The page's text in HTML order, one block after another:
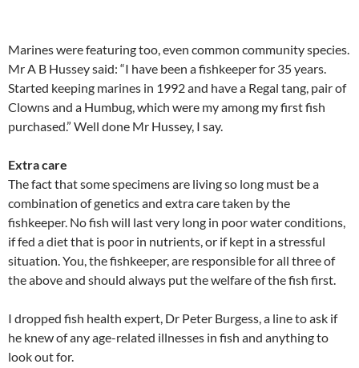
Marines were featuring too, even common community species.
Mr A B Hussey said: “I have been a fishkeeper for 35 years.
Started keeping marines in 1992 and have a Regal tang, pair of
Clowns and a Humbug, which were my among my first fish
purchased.” Well done Mr Hussey, I say.
Extra care
The fact that some specimens are living so long must be a
combination of genetics and extra care taken by the
fishkeeper. No fish will last very long in poor water conditions,
if fed a diet that is poor in nutrients, or if kept in a stressful
situation. You, the fishkeeper, are responsible for all three of
the above and should always put the welfare of the fish first.
I dropped fish health expert, Dr Peter Burgess, a line to ask if
he knew of any age-related illnesses in fish and anything to
look out for.